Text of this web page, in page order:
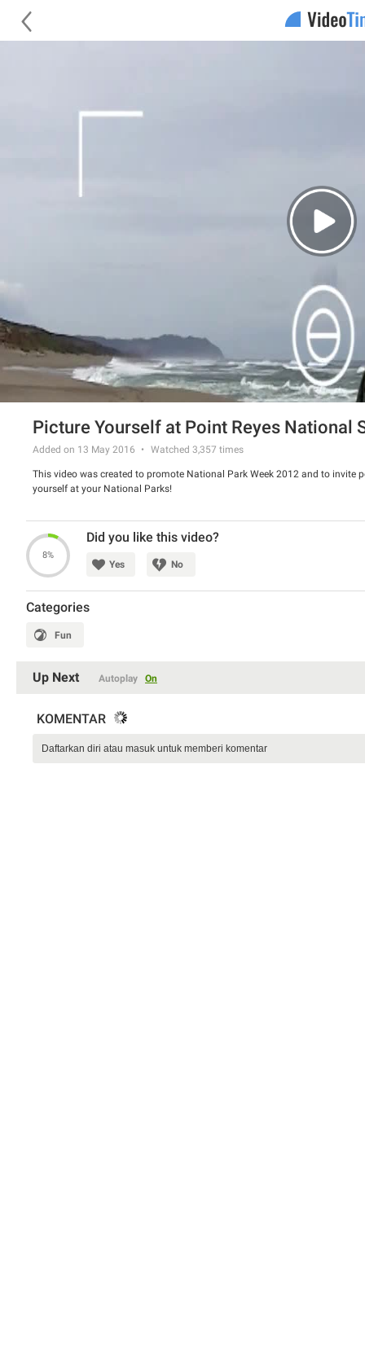
Picture Yourself at Point Reyes National
Added on 13 May 2016 Watched 3,357 times
This video was created to promote National Park Week 2012 and to invite
yourself at your National Parks!
8%
Did you like this video?
Yes No
Categories
Fun
Up Next Autoplay On
KOMENTAR